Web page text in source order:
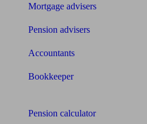
Mortgage advisers
Pension advisers
Accountants
Bookkeeper
Pension calculator